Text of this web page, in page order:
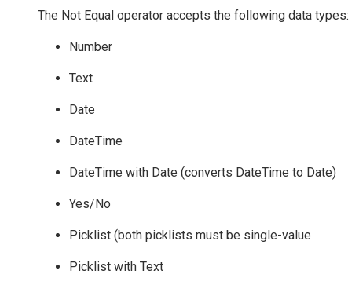
The Not Equal operator accepts the following data types:
Number
Text
Date
DateTime
DateTime with Date (converts DateTime to Date)
Yes/No
Picklist (both picklists must be single-value
Picklist with Text